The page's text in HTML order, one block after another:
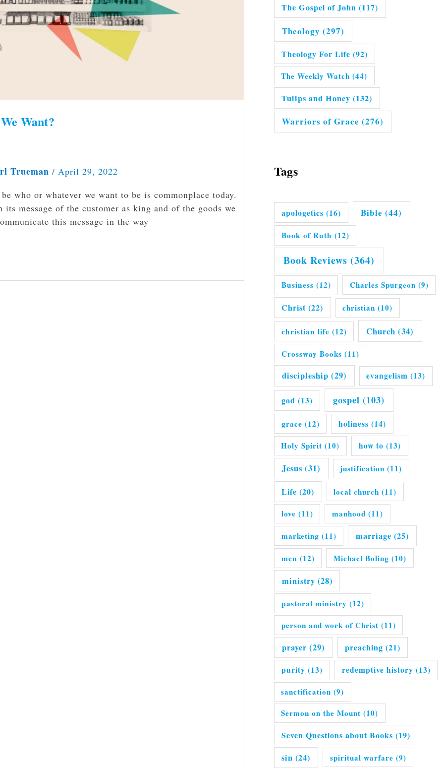
Want?
Trueman / April 29, 2022
who or whatever we want to be is commonplace today.
message of the customer as king and of the goods we
this message in the way
The Gospel of John (117)
Theology (297)
Theology For Life (92)
The Weekly Watch (44)
Tulips and Honey (132)
Warriors of Grace (276)
Tags
apologetics (16) Bible (44)
Book of Ruth (12)
Book Reviews (364)
Business (12) Charles Spurgeon (9)
Christ (22) christian (10)
christian life (12) Church (34)
Crossway Books (11)
discipleship (29) evangelism (13)
god (13) gospel (103)
grace (12) holiness (14)
Holy Spirit (10) how to (13)
Jesus (31) justification (11)
Life (20) local church (11)
love (11) manhood (11)
marketing (11) marriage (25)
men (12) Michael Boling (10)
ministry (28)
pastoral ministry (12)
person and work of Christ (11)
prayer (29) preaching (21)
purity (13) redemptive history (13)
sanctification (9)
Sermon on the Mount (10)
Seven Questions about Books (19)
sin (24) spiritual warfare (9)